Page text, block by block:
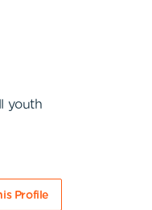
youth
Profile